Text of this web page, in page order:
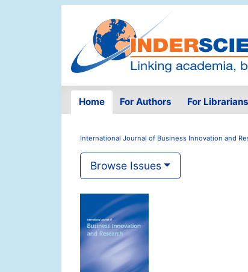
Home For Authors For Librarians
International Journal of Business Innovation and
Browse Issues